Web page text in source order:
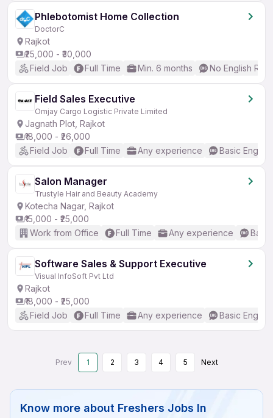
Phlebotomist Home Collection
DoctorC
Rajkot
₹25,000 - ₹30,000
Field Job
Full Time Min. 6 months No English
Field Sales Executive
Omjay Cargo Logistic Private Limited
Jagnath Plot, Rajkot
₹18,000 - ₹26,000
Field Job
Full Time Any experience Basic English
Salon Manager
Trustyle Hair and Beauty Academy
Kotecha Nagar, Rajkot
₹15,000 - ₹25,000
Work from Office
Full Time Any experience
Software Sales & Support Executive
Visual InfoSoft Pvt Ltd
Rajkot
₹18,000 - ₹25,000
Field Job
Full Time Any experience Basic English
Prev 1 2 3 4 5 Next
Know more about Freshers Jobs In